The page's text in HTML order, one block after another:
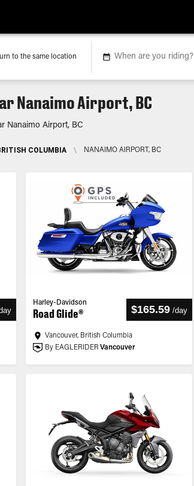
to the same location When are you riding?
Nanaimo Airport, BC
Nanaimo Airport, BC
COLUMBIA \ NANAIMO AIRPORT, BC
Harley-Davidson
Road Glide® $165.59 /day
Vancouver, British Columbia
By EAGLERIDER Vancouver